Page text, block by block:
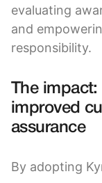
evaluating
and
responsibility.
The
improved
assurance
By adopting